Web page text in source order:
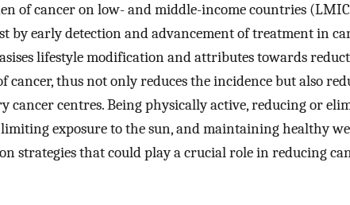
of cancer on low- and middle-income countries
by early detection and advancement of treatment in
lifestyle modification and attributes towards
cancer, thus not only reduces the incidence but also
cancer centres. Being physically active, reducing or
limiting exposure to the sun, and maintaining healthy
strategies that could play a crucial role in reducing